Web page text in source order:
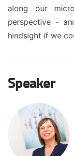
along our
perspective -
hindsight if we
Speaker